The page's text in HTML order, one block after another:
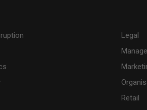
Legal
Retail